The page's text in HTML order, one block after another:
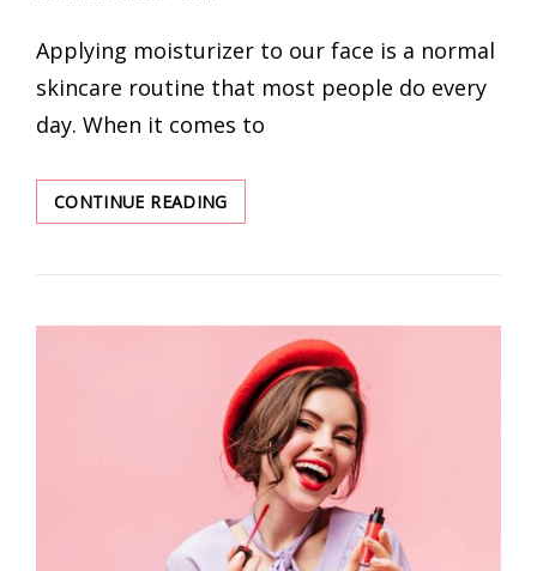
Applying moisturizer to our face is a normal
skincare routine that most people do every
day. When it comes to
CONTINUE READINGTHE
BEST
CONTOUR